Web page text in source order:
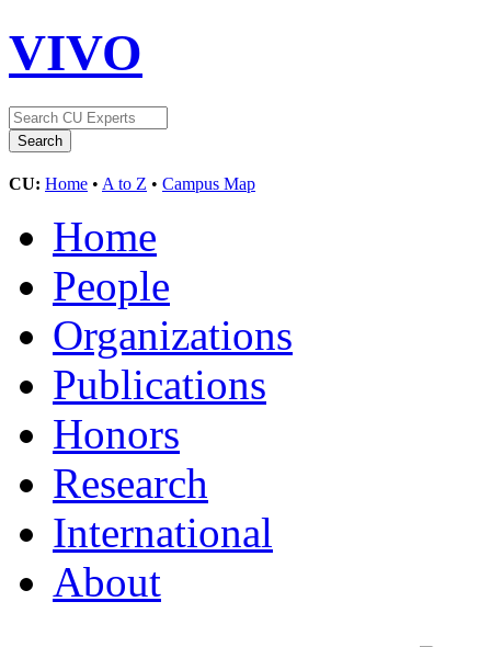
VIVO
CU: Home • A to Z • Campus Map
Home
People
Organizations
Publications
Honors
Research
International
About